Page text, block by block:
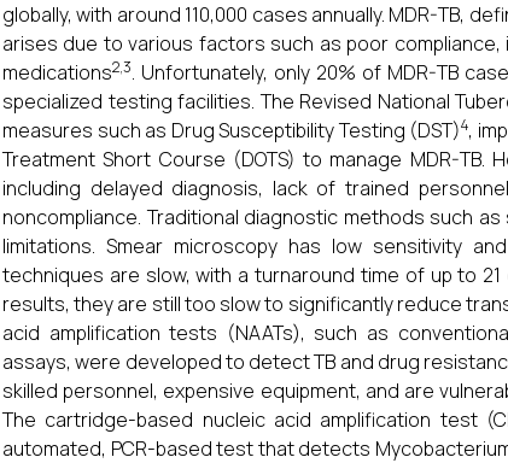
globally, with around 110,000 cases annually. MDR-TB,
arises due to various factors such as poor
medications2,3. Unfortunately, only 20% of MDR-TB
specialized testing facilities. The Revised National
measures such as Drug Susceptibility Testing (DST)4,
Treatment Short Course (DOTS) to manage MDR-TB.
including delayed diagnosis, lack of trained
noncompliance. Traditional diagnostic methods such
limitations. Smear microscopy has low sensitivity
techniques are slow, with a turnaround time of up to 21
results, they are still too slow to significantly reduce
acid amplification tests (NAATs), such as
assays, were developed to detect TB and drug
skilled personnel, expensive equipment, and are
The cartridge-based nucleic acid amplification test
automated, PCR-based test that detects